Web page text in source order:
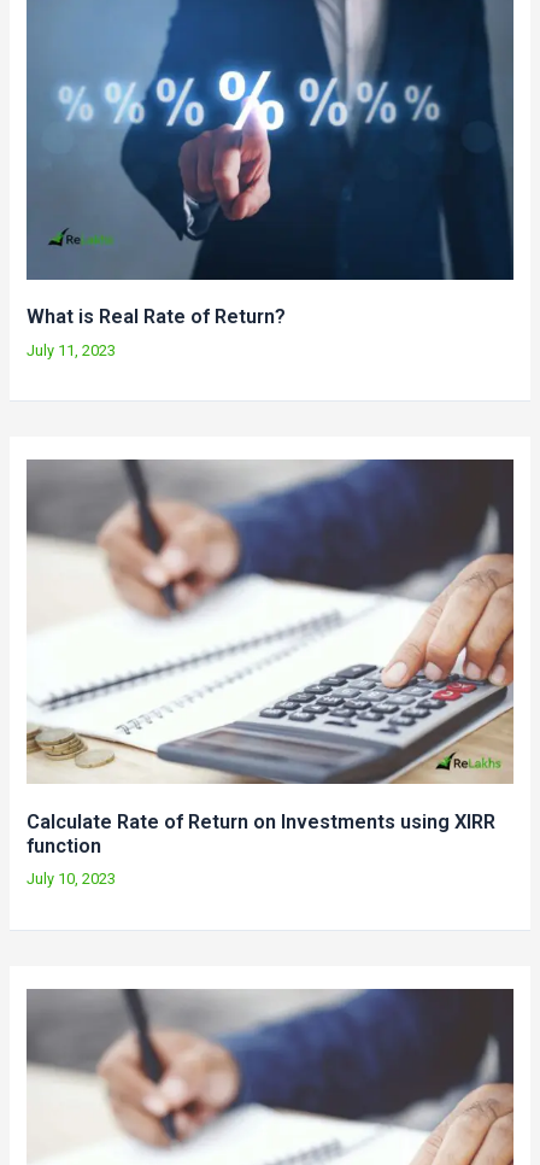
What is Real Rate of Return?
July 11, 2023
Calculate Rate of Return on Investments using XIRR
function
July 10, 2023